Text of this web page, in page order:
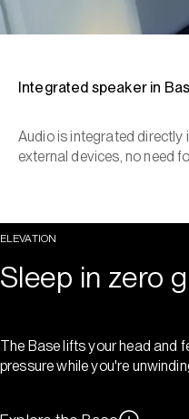
Integrated speaker in
Audio is integrated directly
external devices, no need
ELEVATION
Sleep in zero
The Base lifts your head and
pressure while you're